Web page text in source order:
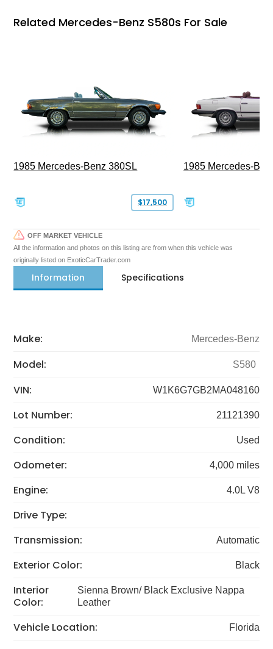
Related Mercedes-Benz S580s For Sale
1985 Mercedes-Benz 380SL
$17,500
1985 Mercedes-
OFF MARKET VEHICLE
All the information and photos on this listing are from when this vehicle was
originally listed on ExoticCarTrader.com
Information Specifications
Make: Mercedes-Benz
Model: S580
VIN: W1K6G7GB2MA048160
Lot Number: 21121390
Condition: Used
Odometer: 4,000 miles
Engine: 4.0L V8
Drive Type:
Transmission:
Automatic
Exterior Color: Black
Interior
Color:
Sienna Brown/ Black Exclusive Nappa
Leather
Vehicle Location: Florida